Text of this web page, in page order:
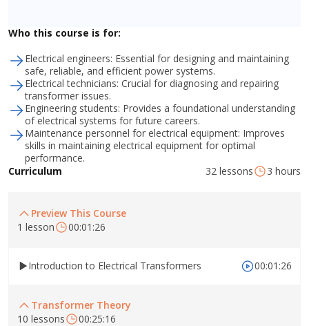
Who this course is for:
Electrical engineers: Essential for designing and maintaining
safe, reliable, and efficient power systems.
Electrical technicians: Crucial for diagnosing and repairing
transformer issues.
Engineering students: Provides a foundational understanding
of electrical systems for future careers.
Maintenance personnel for electrical equipment: Improves
skills in maintaining electrical equipment for optimal
performance.
Curriculum
32 lessons 3 hours
Preview This Course
1 lesson
00:01:26
Introduction to Electrical Transformers 00:01:26
Transformer Theory
10 lessons
00:25:16